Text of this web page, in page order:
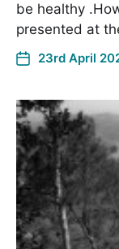
be healthy
presented at
23rd April